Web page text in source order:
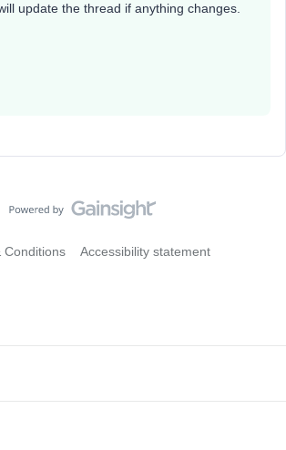
update the thread if anything changes.
Conditions Accessibility statement